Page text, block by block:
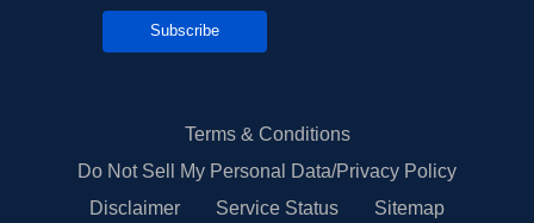
Subscribe
Terms & Conditions
Do Not Sell My Personal Data/Privacy Policy
Disclaimer
Service Status Sitemap